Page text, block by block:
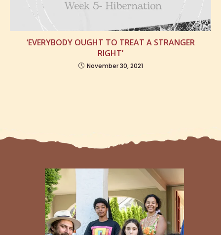
‘EVERYBODY OUGHT TO TREAT A STRANGER
RIGHT’
November 30, 2021